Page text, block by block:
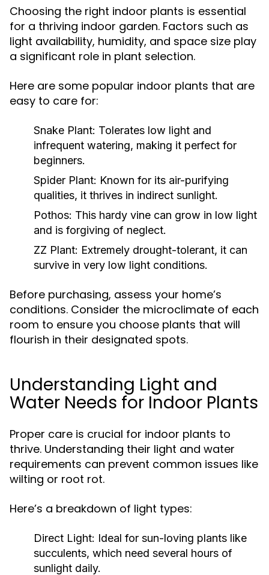
Choosing the right indoor plants is essential
for a thriving indoor garden. Factors such as
light availability, humidity, and space size play
a significant role in plant selection.
Here are some popular indoor plants that are
easy to care for:
Snake Plant: Tolerates low light and
infrequent watering, making it perfect for
beginners.
Spider Plant: Known for its air-purifying
qualities, it thrives in indirect sunlight.
Pothos: This hardy vine can grow in low light
and is forgiving of neglect.
ZZ Plant: Extremely drought-tolerant, it can
survive in very low light conditions.
Before purchasing, assess your home’s
conditions. Consider the microclimate of each
room to ensure you choose plants that will
flourish in their designated spots.
Understanding Light and
Water Needs for Indoor Plants
Proper care is crucial for indoor plants to
thrive. Understanding their light and water
requirements can prevent common issues like
wilting or root rot.
Here’s a breakdown of light types:
Direct Light: Ideal for sun-loving plants like
succulents, which need several hours of
sunlight daily.